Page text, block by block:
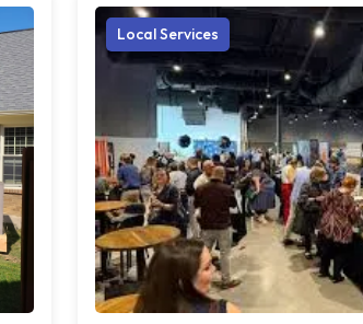
Local Services